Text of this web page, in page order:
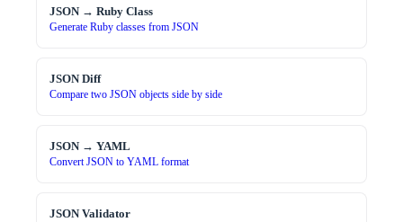
JSON → Ruby Class
Generate Ruby classes from JSON
JSON Diff
Compare two JSON objects side by side
JSON → YAML
Convert JSON to YAML format
JSON Validator